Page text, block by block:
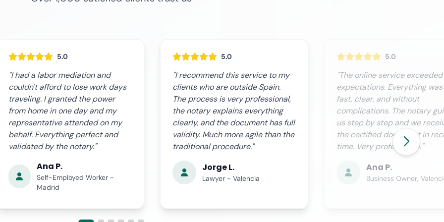
5.0
"I recommend this service to my
clients who are outside Spain.
The process is very professional,
the notary explains everything
clearly, and the document has full
validity. Much more agile than the
traditional procedure."
Jorge L.
Lawyer - Valencia
5.0
"The online service exceeded our
expectations. Everything was
fast, clear, and without
complications. The notary guided
us step by step and we received
the certified document in record
time. Very professional."
Ana P.
Business Owner, Valencia
5.0
"We needed this procedure
urgently and Notario.org
delivered perfectly. Customer
service is excellent, they
you informed at all times and
process is completely
transparent."
Miguel R.
CFO, Seville